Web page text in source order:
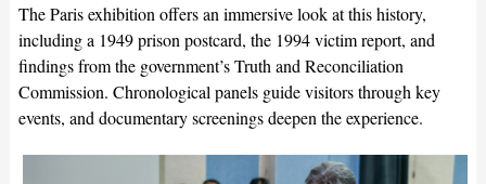
The Paris exhibition offers an immersive look at this history,
including a 1949 prison postcard, the 1994 victim report, and
findings from the government’s Truth and Reconciliation
Commission. Chronological panels guide visitors through key
events, and documentary screenings deepen the experience.